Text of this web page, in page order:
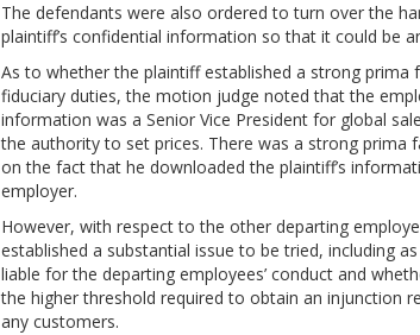
The defendants were also ordered to turn over the
plaintiff’s confidential information so that it could be
As to whether the plaintiff established a strong prima
fiduciary duties, the motion judge noted that the
information was a Senior Vice President for global
the authority to set prices. There was a strong prima
on the fact that he downloaded the plaintiff’s
employer.
However, with respect to the other departing
established a substantial issue to be tried, including
liable for the departing employees’ conduct and
the higher threshold required to obtain an injunction
any customers.